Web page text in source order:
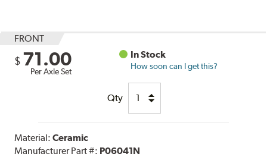
FRONT
$ 71.00
Per Axle Set
In Stock
How soon can I get this?
Qty
Material:Ceramic
Manufacturer Part #: P06041N